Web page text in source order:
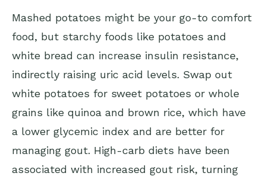
Mashed potatoes might be your go-to comfort
food, but starchy foods like potatoes and
white bread can increase insulin resistance,
indirectly raising uric acid levels. Swap out
white potatoes for sweet potatoes or whole
grains like quinoa and brown rice, which have
a lower glycemic index and are better for
managing gout. High-carb diets have been
associated with increased gout risk, turning